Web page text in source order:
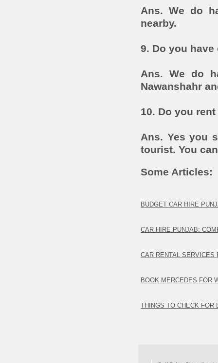
Ans. We do
nearby.
9. Do you
Ans. We do
Nawanshahr
10. Do you
Ans. Yes you
tourist. You
Some Articles:
BUDGET CAR HIRE
CAR HIRE PUNJAB:
CAR RENTAL SERVICES
BOOK MERCEDES FOR
THINGS TO CHECK FOR